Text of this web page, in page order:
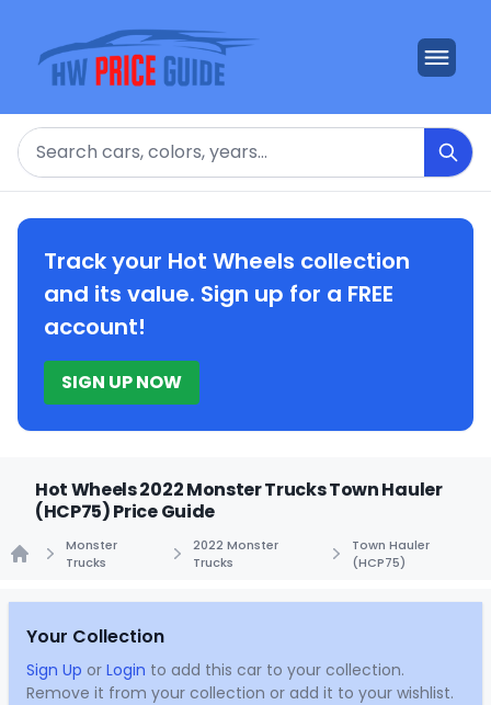
Search
Track your Hot Wheels collection
and its value. Sign up for a FREE
account!
SIGN UP NOW
Hot Wheels 2022 Monster Trucks Town Hauler
(HCP75) Price Guide
Monster
Trucks
2022 Monster
Trucks
Town Hauler
(HCP75)
Your Collection
Sign Up or Login to add this car to your collection.
Remove it from your collection or add it to your wishlist.